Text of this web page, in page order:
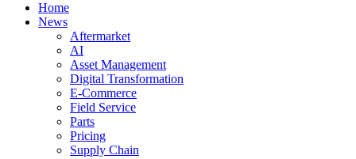
Home
News
Aftermarket
AI
Asset Management
Digital Transformation
E-Commerce
Field Service
Parts
Pricing
Supply Chain